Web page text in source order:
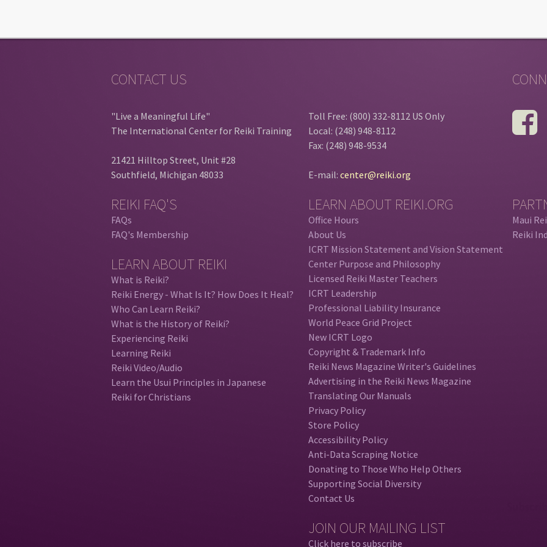
CONTACT US
"Live a Meaningful Life"
The International Center for Reiki Training
21421 Hilltop Street, Unit #28
Southfield, Michigan 48033
REIKI FAQ'S
FAQs
FAQ's Membership
LEARN ABOUT REIKI
What is Reiki?
Reiki Energy - What Is It? How Does It Heal?
Who Can Learn Reiki?
What is the History of Reiki?
Experiencing Reiki
Learning Reiki
Reiki Video/Audio
Learn the Usui Principles in Japanese
Reiki for Christians
Toll Free: (800) 332-8112 US Only
Local: (248) 948-8112
Fax: (248) 948-9534
E-mail:center@reiki.org
LEARN ABOUT REIKI.ORG
Office Hours
About Us
ICRT Mission Statement and Vision Statement
Center Purpose and Philosophy
Licensed Reiki Master Teachers
ICRT Leadership
Professional Liability Insurance
World Peace Grid Project
New ICRT Logo
Copyright & Trademark Info
Reiki News Magazine Writer's Guidelines
Advertising in the Reiki News Magazine
Translating Our Manuals
Privacy Policy
Store Policy
Accessibility Policy
Anti-Data Scraping Notice
Donating to Those Who Help Others
Supporting Social Diversity
Contact Us
JOIN OUR MAILING LIST
Click here to subscribe
Maui
Reiki